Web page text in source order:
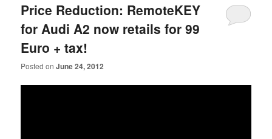
Price Reduction: RemoteKEY
for Audi A2 now retails for 99
Euro + tax!
Posted onJune 24, 2012